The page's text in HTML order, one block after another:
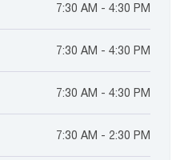
7:30 AM - 4:30 PM
7:30 AM - 4:30 PM
7:30 AM - 4:30 PM
7:30 AM - 2:30 PM